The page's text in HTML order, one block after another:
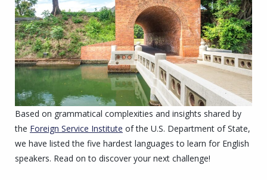
Based on grammatical complexities and insights shared by
the Foreign Service Institute of the U.S. Department of State,
we have listed the five hardest languages to learn for English
speakers. Read on to discover your next challenge!